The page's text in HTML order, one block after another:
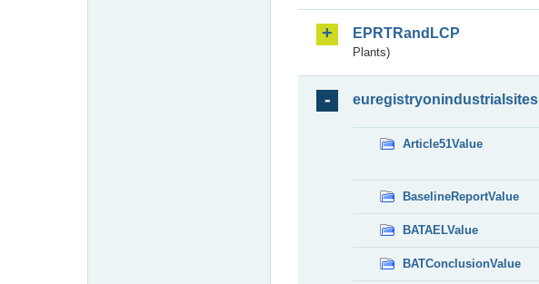
EPRTRandLCP
Plants)
euregistryonindustrialsites
Article51Value
BaselineReportValue
BATAELValue
BATConclusionValue